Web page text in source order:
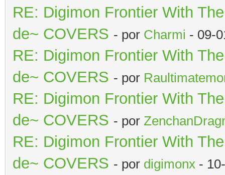
RE: Digimon Frontier With
de~ COVERS - por Charmi - 09-
RE: Digimon Frontier With
de~ COVERS - por
RE: Digimon Frontier With
de~ COVERS - por
RE: Digimon Frontier With
de~ COVERS - por digimonx -